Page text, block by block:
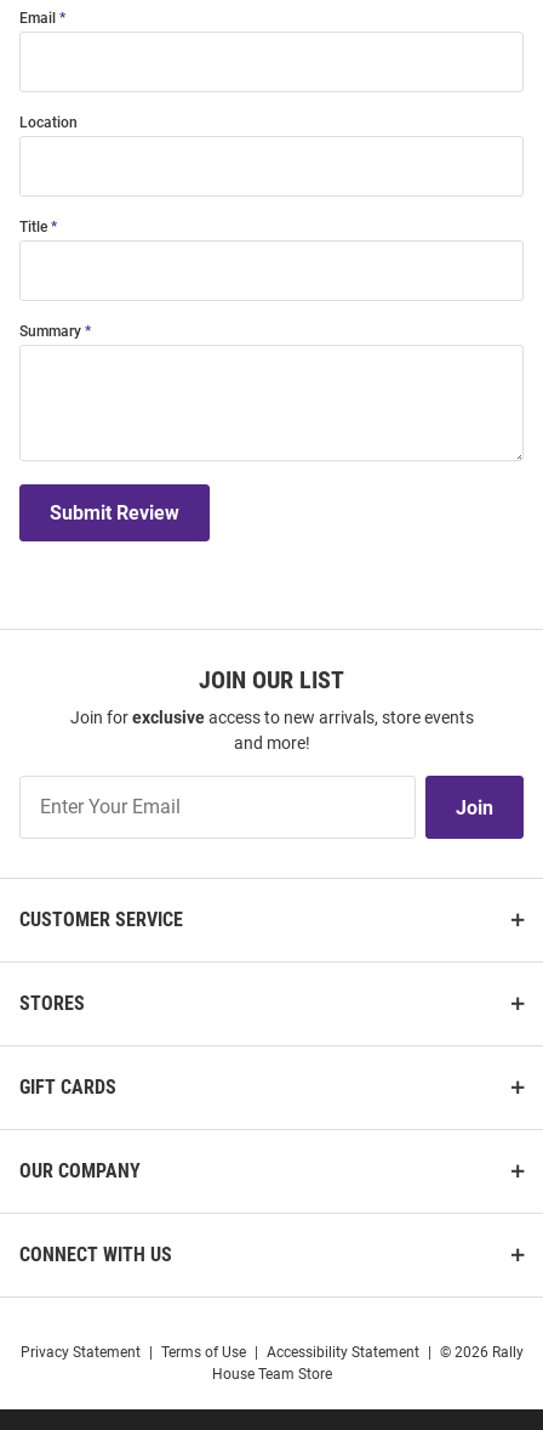
Email
Location
Title
Summary
Submit Review
JOIN OUR LIST
Join forexclusiveaccess to new arrivals, store events
and more!
Our
Join
CUSTOMER SERVICE
STORES
GIFT CARDS
OUR COMPANY
CONNECT WITH US
Privacy Statement Terms of Use Accessibility Statement
© 2026 Rally
House Team Store